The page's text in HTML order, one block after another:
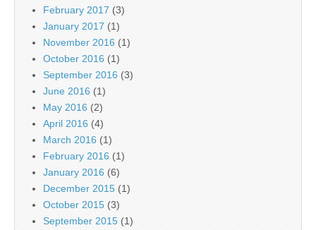
February 2017 (3)
January 2017 (1)
November 2016 (1)
October 2016 (1)
September 2016 (3)
June 2016 (1)
May 2016 (2)
April 2016 (4)
March 2016 (1)
February 2016 (1)
January 2016 (6)
December 2015 (1)
October 2015 (3)
September 2015 (1)